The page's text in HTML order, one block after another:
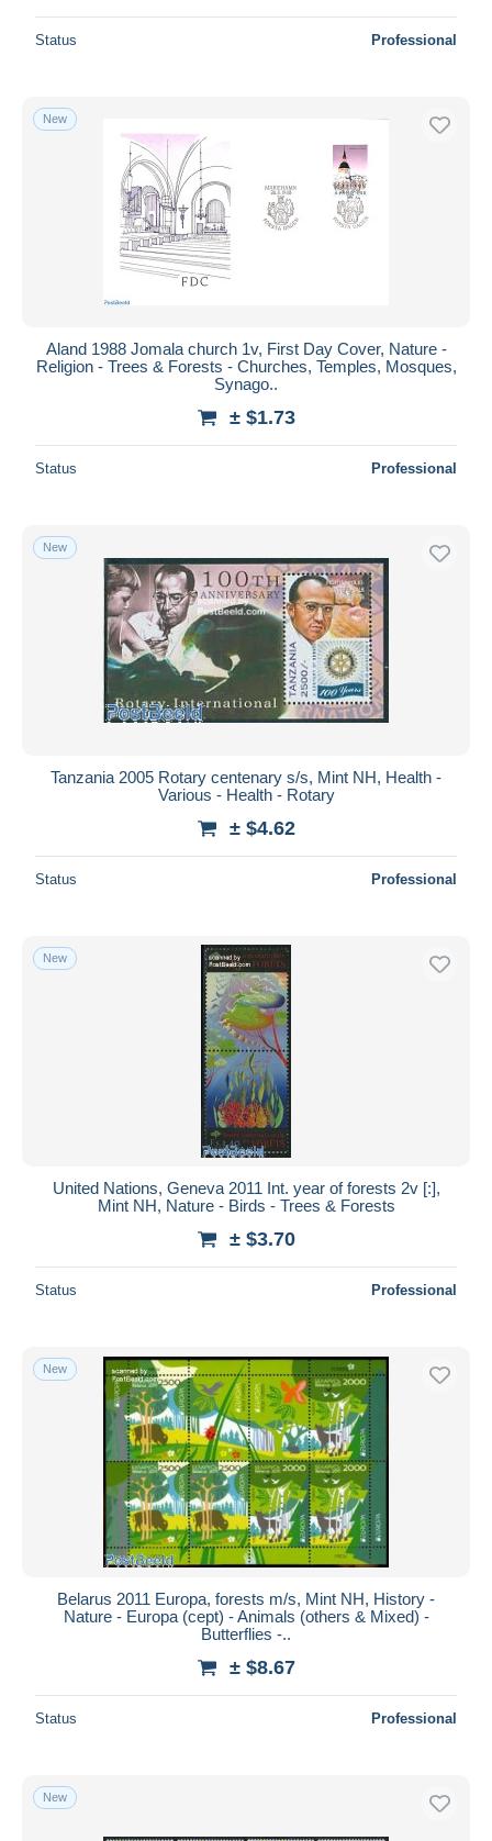
Status Professional
New
Aland 1988 Jomala church 1v, First Day Cover, Nature -
Religion - Trees & Forests - Churches, Temples, Mosques,
Synago..
± $1.73
Status Professional
New
Tanzania 2005 Rotary centenary s/s, Mint NH, Health -
Various - Health - Rotary
± $4.62
Status Professional
New
United Nations, Geneva 2011 Int. year of forests 2v [:],
Mint NH, Nature - Birds - Trees & Forests
± $3.70
Status Professional
New
Belarus 2011 Europa, forests m/s, Mint NH, History -
Nature - Europa (cept) - Animals (others & Mixed) -
Butterflies -..
± $8.67
Status Professional
New